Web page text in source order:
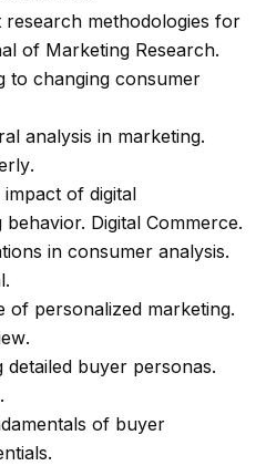
methodologies for
of Marketing Research.
to changing consumer
analysis in marketing.
.
of digital
Digital Commerce.
in consumer analysis.
.
of personalized marketing.
.
detailed buyer personas.
.
of buyer
.